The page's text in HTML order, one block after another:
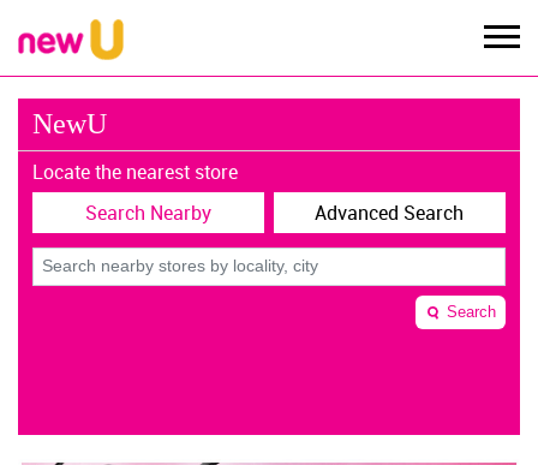
NewU
Locate the nearest store
Search Nearby
Advanced Search
Search